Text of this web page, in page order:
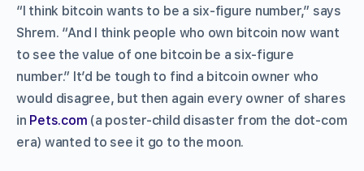
“I think bitcoin wants to be a six-figure number,” says
Shrem. “And I think people who own bitcoin now want
to see the value of one bitcoin be a six-figure
number.” It’d be tough to find a bitcoin owner who
would disagree, but then again every owner of shares
in Pets.com (a poster-child disaster from the dot-com
era) wanted to see it go to the moon.